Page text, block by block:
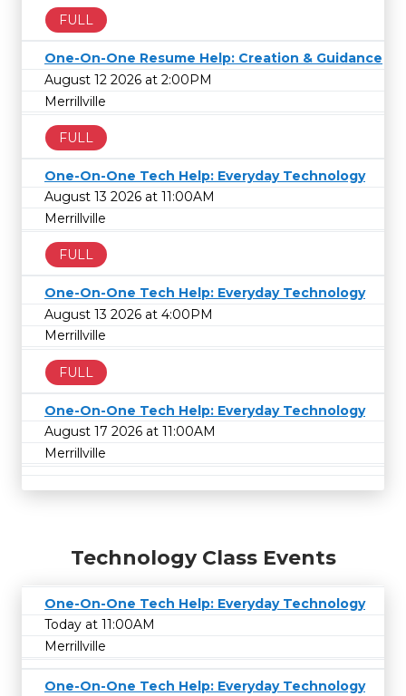
FULL
One-On-One Resume Help: Creation & Guidance
August 12 2026 at 2:00PM
Merrillville
FULL
One-On-One Tech Help: Everyday Technology
August 13 2026 at 11:00AM
Merrillville
FULL
One-On-One Tech Help: Everyday Technology
August 13 2026 at 4:00PM
Merrillville
FULL
One-On-One Tech Help: Everyday Technology
August 17 2026 at 11:00AM
Merrillville
Technology Class Events
One-On-One Tech Help: Everyday Technology
Today at 11:00AM
Merrillville
One-On-One Tech Help: Everyday Technology